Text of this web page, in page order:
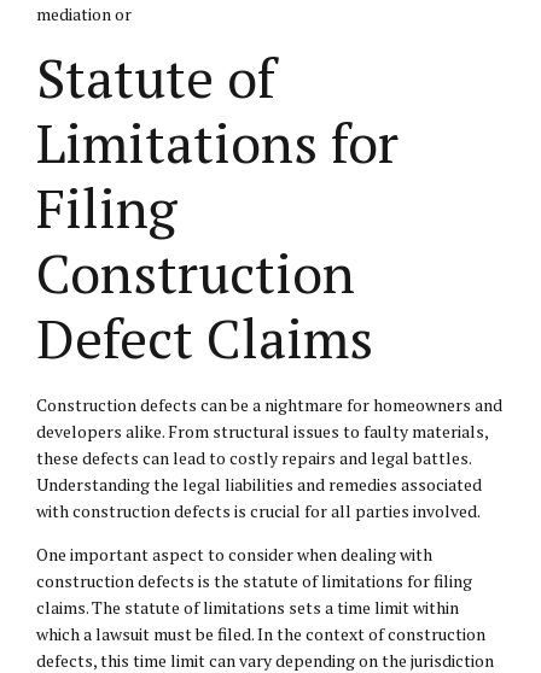
mediation or
Statute of
Limitations for
Filing
Construction
Defect Claims
Construction defects can be a nightmare for homeowners and
developers alike. From structural issues to faulty materials,
these defects can lead to costly repairs and legal battles.
Understanding the legal liabilities and remedies associated
with construction defects is crucial for all parties involved.
One important aspect to consider when dealing with
construction defects is the statute of limitations for filing
claims. The statute of limitations sets a time limit within
which a lawsuit must be filed. In the context of construction
defects, this time limit can vary depending on the jurisdiction